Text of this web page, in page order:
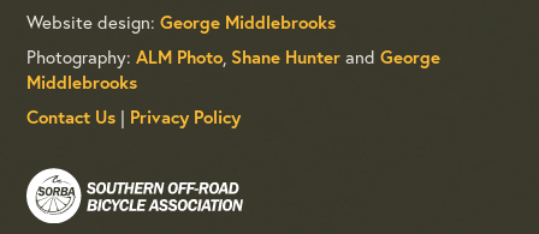
Website design:George Middlebrooks
Photography:ALM Photo, Shane Hunter andGeorge
Middlebrooks
Contact Us | Privacy Policy